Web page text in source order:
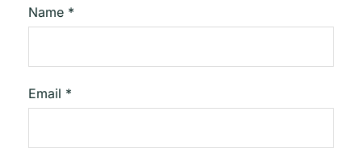
Name *
Email *